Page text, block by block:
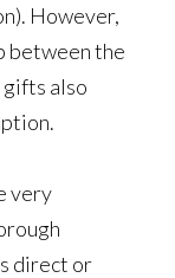
However,
between the
gifts also
very
direct or